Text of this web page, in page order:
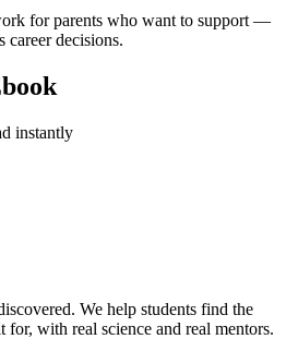
for parents who want to support —
decisions.
instantly
We help students find the
with real science and real mentors.